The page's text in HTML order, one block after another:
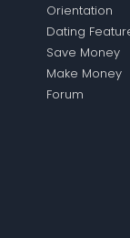
Orientation
Dating
Save Money
Make Money
Forum